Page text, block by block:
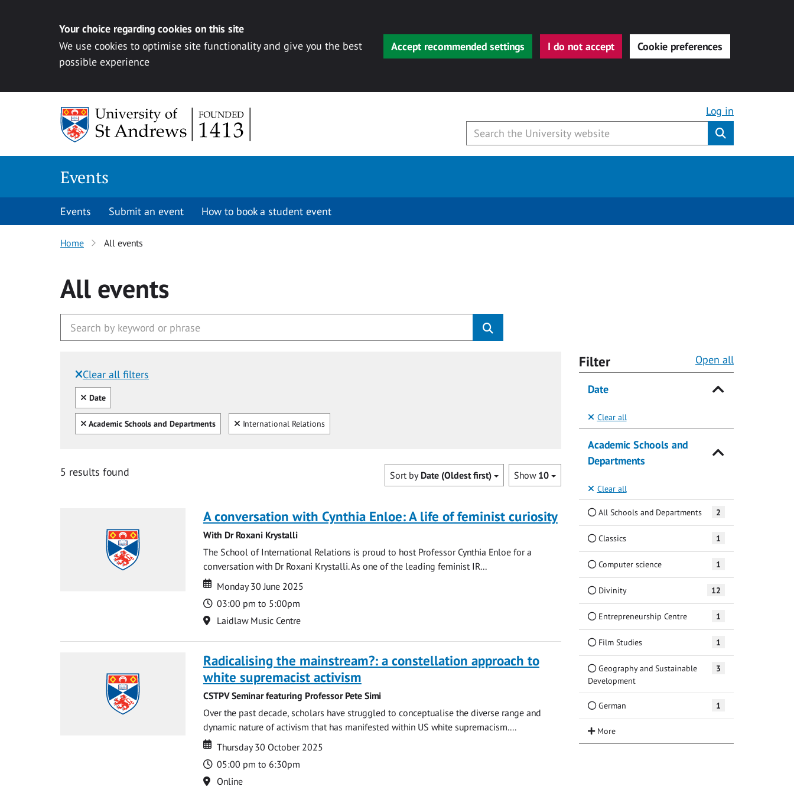
Your choice regarding cookies on this site
We use cookies to optimise site functionality and give you the best
possible experience
Accept recommended settings I do not accept Cookie preferences
Log in
Events
Events Submit an event How to book a student event
Home All events
All events
Clear all filters
Filtered by:
Clear all
Date
Clear all
Academic Schools and Departments Clear
International Relations
5 results found Show 10
Sort by Date (Oldest first)
A conversation with Cynthia Enloe: A life of feminist curiosity
With Dr Roxani Krystalli
The School of International Relations is proud to host Professor Cynthia Enloe for a
conversation with Dr Roxani Krystalli. As one of the leading feminist IR...
Date
Date
Monday 30 June 2025
Time
03:00 pm to 5:00pm
Location
Laidlaw Music Centre
Radicalising the mainstream?: a constellation approach to
white supremacist activism
CSTPV Seminar featuring Professor Pete Simi
Over the past decade, scholars have struggled to conceptualise the diverse range and
dynamic nature of activism that has manifested within US white supremacism....
Date
Date
Thursday 30 October 2025
Time
05:00 pm to 6:30pm
Location
Online
Filter Open all
Date
Clear all
Academic Schools and
Departments
Clear all
All Schools and Departments 2
Classics 1
Computer science 1
Divinity 12
Entrepreneurship Centre 1
Film Studies 1
Geography and Sustainable
Development
3
German 1